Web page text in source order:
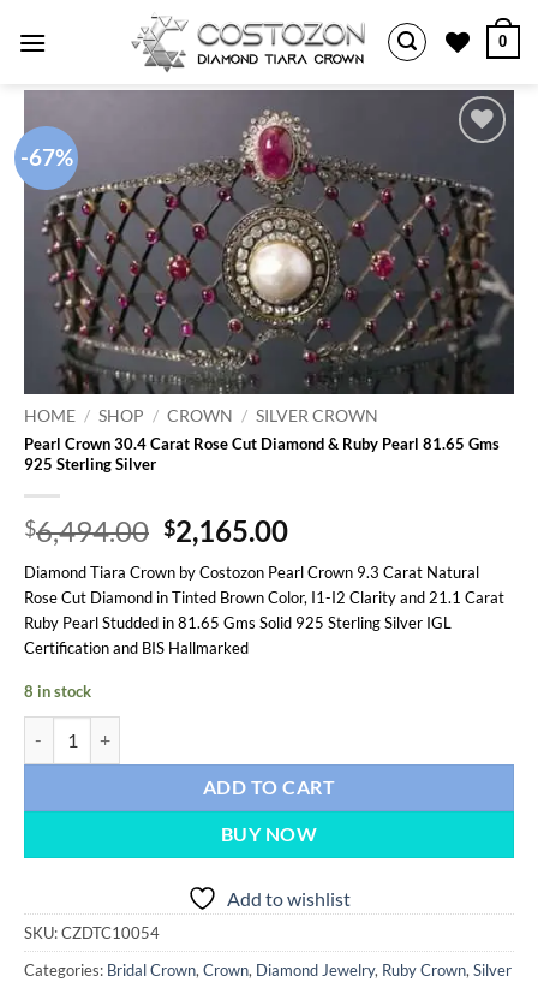
0
-67%
wishlist
HOME / SHOP / CROWN / SILVER CROWN
Pearl Crown 30.4 Carat Rose Cut Diamond & Ruby Pearl 81.65 Gms
925 Sterling Silver
$6,494.00 Original
price
was:
$6,494.00.
$2,165.00Current
price
is:
$2,165.00.
Diamond Tiara Crown by Costozon Pearl Crown 9.3 Carat Natural
Rose Cut Diamond in Tinted Brown Color, I1-I2 Clarity and 21.1 Carat
Ruby Pearl Studded in 81.65 Gms Solid 925 Sterling Silver IGL
Certification and BIS Hallmarked
8 in stock
ADD TO CART
BUY NOW
Add to wishlist
SKU:CZDTC10054
Categories: Bridal Crown, Crown, Diamond Jewelry, Ruby Crown, Silver